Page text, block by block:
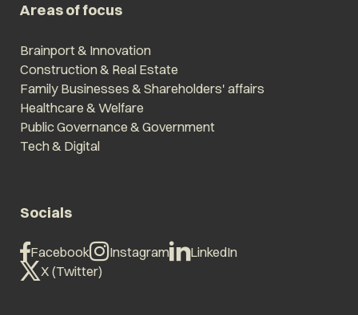
Areas of focus
Brainport & Innovation
Construction & Real Estate
Family Businesses & Shareholders' affairs
Healthcare & Welfare
Public Governance & Government
Tech & Digital
Socials
Facebook Instagram
LinkedIn
X (Twitter)